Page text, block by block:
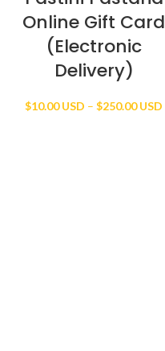
Online Gift Card
(Electronic
Delivery)
$10.00 USD – $250.00 USD